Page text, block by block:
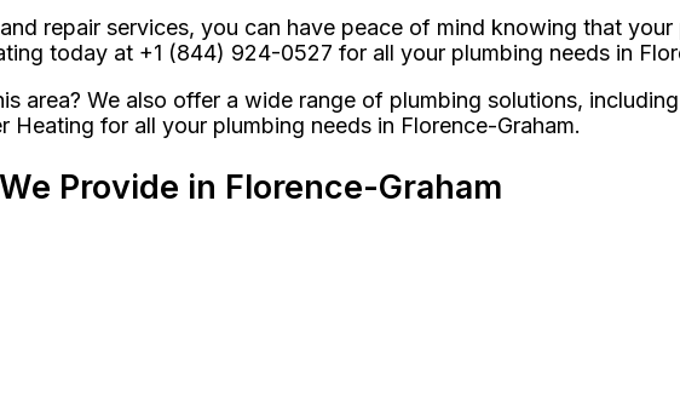
repair services, you can have peace of mind knowing that
today at +1 (844) 924-0527 for all your plumbing needs in
area? We also offer a wide range of plumbing solutions,
Heating for all your plumbing needs in Florence-Graham.
Provide in Florence-Graham